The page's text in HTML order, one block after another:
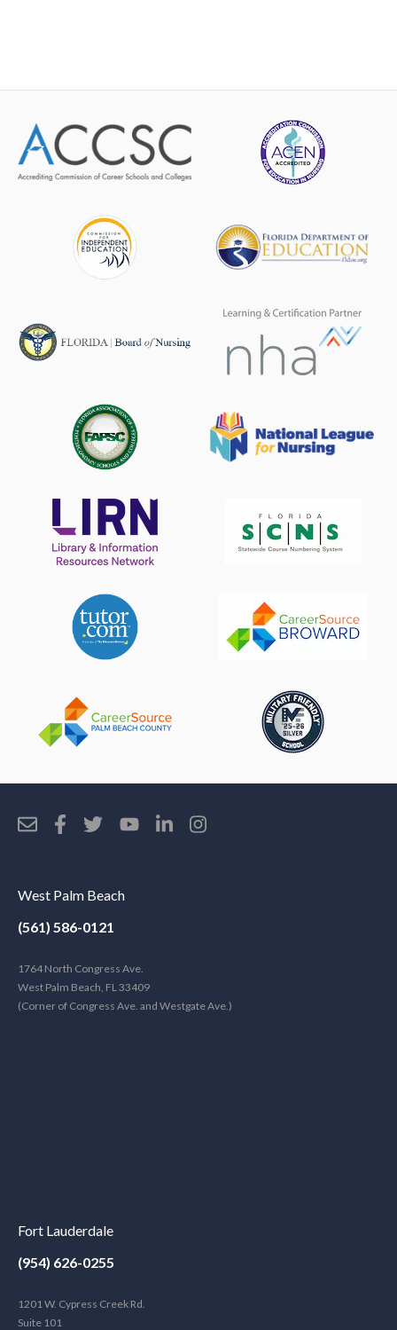
West Palm Beach
(561) 586-0121
1764 North Congress Ave.
West Palm Beach, FL 33409
(Corner of Congress Ave. and Westgate Ave.)
Fort Lauderdale
(954) 626-0255
1201 W. Cypress Creek Rd.
Suite 101